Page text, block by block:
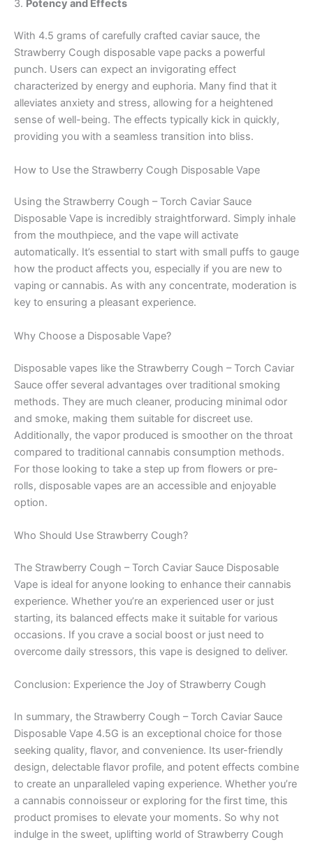
3. Potency and Effects
With 4.5 grams of carefully crafted caviar sauce, the
Strawberry Cough disposable vape packs a powerful
punch. Users can expect an invigorating effect
characterized by energy and euphoria. Many find that it
alleviates anxiety and stress, allowing for a heightened
sense of well-being. The effects typically kick in quickly,
providing you with a seamless transition into bliss.
How to Use the Strawberry Cough Disposable Vape
Using the Strawberry Cough – Torch Caviar Sauce
Disposable Vape is incredibly straightforward. Simply inhale
from the mouthpiece, and the vape will activate
automatically. It’s essential to start with small puffs to gauge
how the product affects you, especially if you are new to
vaping or cannabis. As with any concentrate, moderation is
key to ensuring a pleasant experience.
Why Choose a Disposable Vape?
Disposable vapes like the Strawberry Cough – Torch Caviar
Sauce offer several advantages over traditional smoking
methods. They are much cleaner, producing minimal odor
and smoke, making them suitable for discreet use.
Additionally, the vapor produced is smoother on the throat
compared to traditional cannabis consumption methods.
For those looking to take a step up from flowers or pre-
rolls, disposable vapes are an accessible and enjoyable
option.
Who Should Use Strawberry Cough?
The Strawberry Cough – Torch Caviar Sauce Disposable
Vape is ideal for anyone looking to enhance their cannabis
experience. Whether you’re an experienced user or just
starting, its balanced effects make it suitable for various
occasions. If you crave a social boost or just need to
overcome daily stressors, this vape is designed to deliver.
Conclusion: Experience the Joy of Strawberry Cough
In summary, the Strawberry Cough – Torch Caviar Sauce
Disposable Vape 4.5G is an exceptional choice for those
seeking quality, flavor, and convenience. Its user-friendly
design, delectable flavor profile, and potent effects combine
to create an unparalleled vaping experience. Whether you’re
a cannabis connoisseur or exploring for the first time, this
product promises to elevate your moments. So why not
indulge in the sweet, uplifting world of Strawberry Cough